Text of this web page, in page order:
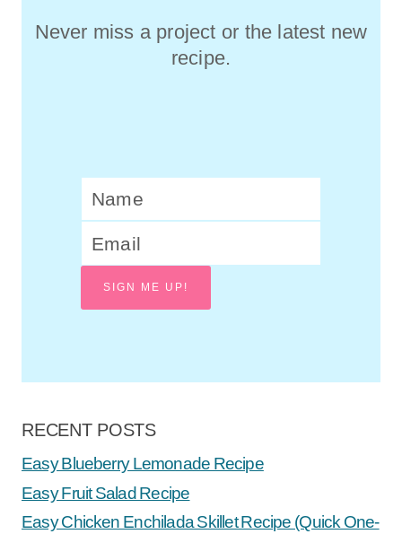
Never miss a project or the latest new
recipe.
SIGN ME UP!
RECENT POSTS
Easy Blueberry Lemonade Recipe
Easy Fruit Salad Recipe
Easy Chicken Enchilada Skillet Recipe (Quick One-